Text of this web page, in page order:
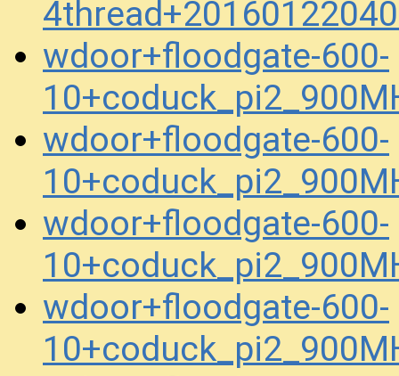
wdoor+floodgate-600-
wdoor+floodgate-600-
wdoor+floodgate-600-
wdoor+floodgate-600-